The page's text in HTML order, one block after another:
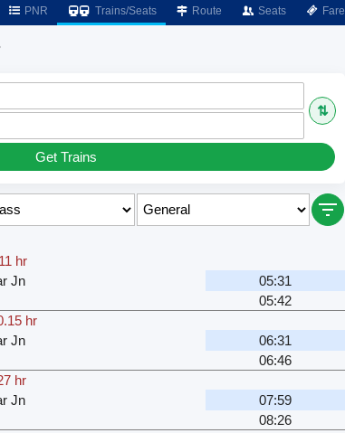
PNR Trains/Seats Route Seats Fare
⇅
Get Trains
hr
Jn
05:31
05:42
hr
Jn
06:31
06:46
hr
Jn
07:59
08:26